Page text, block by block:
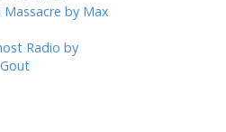
Massacre by Max
Radio by